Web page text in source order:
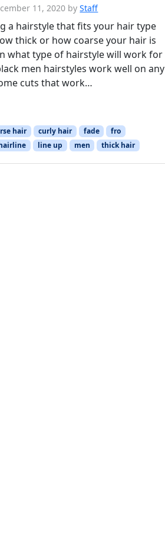
11, 2020 byStaff
a hairstyle that fits your hair type
thick or how coarse your hair is
what type of hairstyle will work for
men hairstyles work well on any
cuts that work…
hair curly hair fade
fro
line up men thick hair